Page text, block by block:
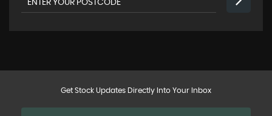
Get Stock Updates Directly Into Your Inbox